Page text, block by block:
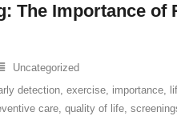
The Importance of
Uncategorized
detection, exercise, importance,
care, quality of life,